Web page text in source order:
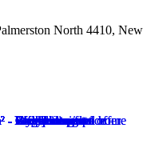
North 4410, New